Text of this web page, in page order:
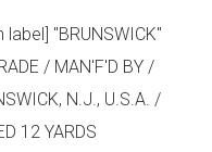
"BRUNSWICK"
/ MAN'F'D BY /
N.J., U.S.A. /
12 YARDS